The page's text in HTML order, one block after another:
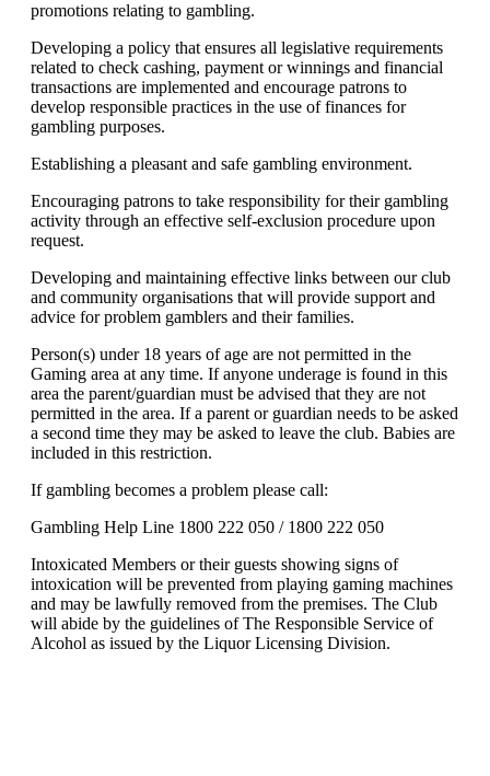
promotions relating to gambling.
Developing a policy that ensures all legislative requirements
related to check cashing, payment or winnings and financial
transactions are implemented and encourage patrons to
develop responsible practices in the use of finances for
gambling purposes.
Establishing a pleasant and safe gambling environment.
Encouraging patrons to take responsibility for their gambling
activity through an effective self-exclusion procedure upon
request.
Developing and maintaining effective links between our club
and community organisations that will provide support and
advice for problem gamblers and their families.
Person(s) under 18 years of age are not permitted in the
Gaming area at any time. If anyone underage is found in this
area the parent/guardian must be advised that they are not
permitted in the area. If a parent or guardian needs to be asked
a second time they may be asked to leave the club. Babies are
included in this restriction.
If gambling becomes a problem please call:
Gambling Help Line 1800 222 050 / 1800 222 050
Intoxicated Members or their guests showing signs of
intoxication will be prevented from playing gaming machines
and may be lawfully removed from the premises. The Club
will abide by the guidelines of The Responsible Service of
Alcohol as issued by the Liquor Licensing Division.